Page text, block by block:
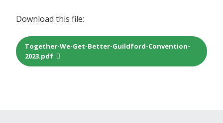
Download this file:
Together-We-Get-Better-Guildford-Convention-
2023.pdf